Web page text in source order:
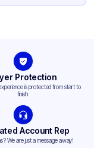
Protection
is protected from start to
finish.
Account Rep
We are just a message away!